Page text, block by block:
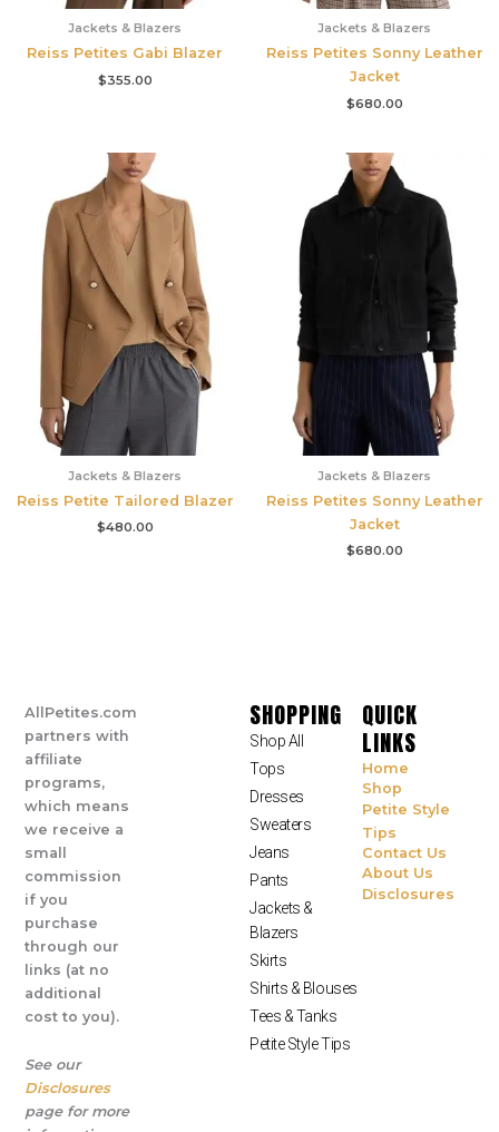
Jackets & Blazers
Reiss Petites Gabi Blazer
$355.00
Jackets & Blazers
Reiss Petites Sonny Leather
Jacket
$680.00
Jackets & Blazers
Reiss Petite Tailored Blazer
$480.00
Jackets & Blazers
Reiss Petites Sonny Leather
Jacket
$680.00
AllPetites.com
partners with
affiliate
programs,
which means
we receive a
small
commission
if you
purchase
through our
links (at no
additional
cost to you).
See our
Disclosures
page for more
SHOPPING
Shop All
Tops
Dresses
Sweaters
Jeans
Pants
Jackets &
Blazers
Skirts
Shirts & Blouses
Tees & Tanks
Petite Style Tips
QUICK
LINKS
Home
Shop
Petite Style
Tips
Contact Us
About Us
Disclosures